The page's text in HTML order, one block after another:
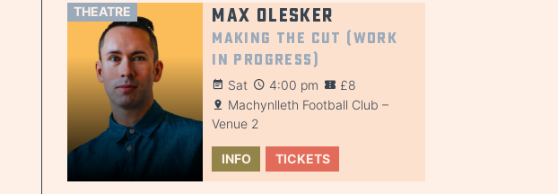
THEATRE Max Olesker
Making the Cut (Work
in Progress)
Sat 4:00 pm
£8
Machynlleth Football Club –
Venue 2
INFO TICKETS